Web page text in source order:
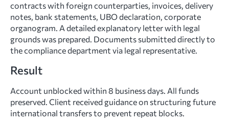
contracts with foreign counterparties, invoices, delivery
notes, bank statements, UBO declaration, corporate
organogram. A detailed explanatory letter with legal
grounds was prepared. Documents submitted directly to
the compliance department via legal representative.
Result
Account unblocked within 8 business days. All funds
preserved. Client received guidance on structuring future
international transfers to prevent repeat blocks.